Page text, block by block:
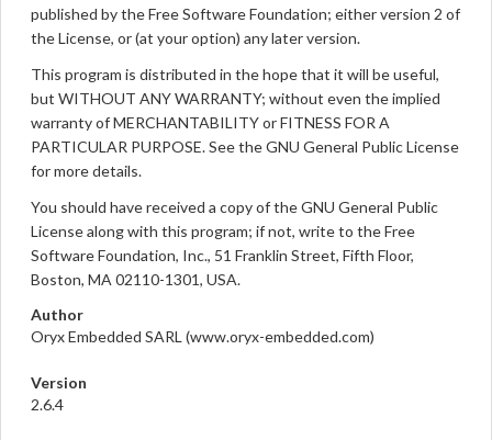
published by the Free Software Foundation; either version 2 of
the License, or (at your option) any later version.
This program is distributed in the hope that it will be useful,
but WITHOUT ANY WARRANTY; without even the implied
warranty of MERCHANTABILITY or FITNESS FOR A
PARTICULAR PURPOSE. See the GNU General Public License
for more details.
You should have received a copy of the GNU General Public
License along with this program; if not, write to the Free
Software Foundation, Inc., 51 Franklin Street, Fifth Floor,
Boston, MA 02110-1301, USA.
Author
Oryx Embedded SARL (www.oryx-embedded.com)
Version
2.6.4